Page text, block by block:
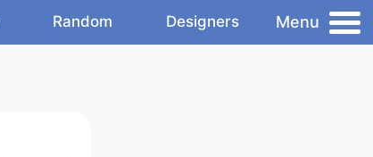
Random Designers Menu